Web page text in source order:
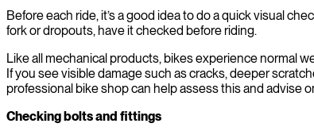
Before each ride, it’s a good idea to do a quick visual
fork or dropouts, have it checked before riding.
Like all mechanical products, bikes experience normal
If you see visible damage such as cracks, deeper
professional bike shop can help assess this and advise
Checking bolts and fittings